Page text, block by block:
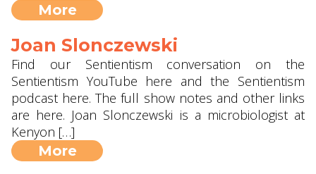
More
Joan Slonczewski
Find our Sentientism conversation on the
Sentientism YouTube here and the Sentientism
podcast here. The full show notes and other links
are here. Joan Slonczewski is a microbiologist at
Kenyon […]
More